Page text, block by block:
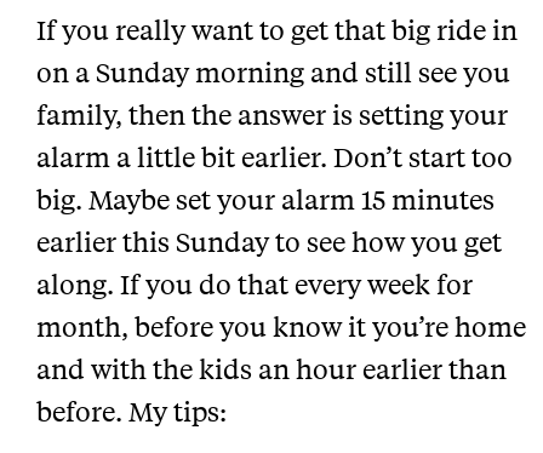
If you really want to get that big ride in
on a Sunday morning and still see you
family, then the answer is setting your
alarm a little bit earlier. Don’t start too
big. Maybe set your alarm 15 minutes
earlier this Sunday to see how you get
along. If you do that every week for
month, before you know it you’re home
and with the kids an hour earlier than
before. My tips: